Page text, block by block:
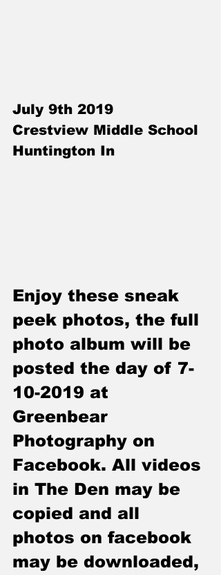
July 9th 2019
Crestview Middle School
Huntington In
Enjoy these sneak
peek photos, the full
photo album will be
posted the day of 7-
10-2019 at
Greenbear
Photography on
Facebook. All videos
in The Den may be
copied and all
photos on facebook
may be downloaded,